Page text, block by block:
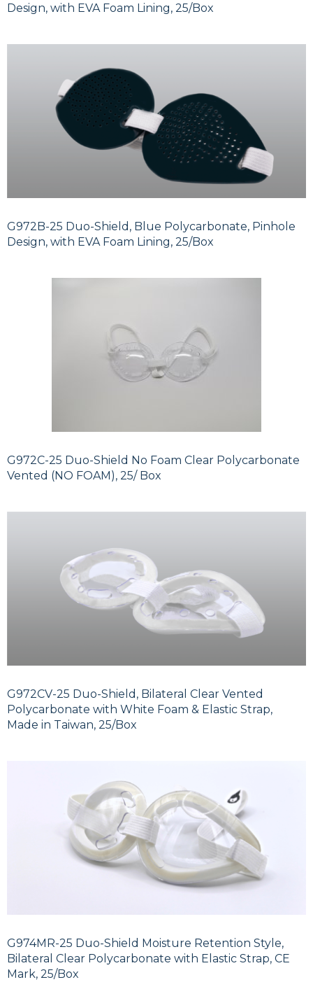
Design, with EVA Foam Lining, 25/Box
G972B-25 Duo-Shield, Blue Polycarbonate, Pinhole
Design, with EVA Foam Lining, 25/Box
G972C-25 Duo-Shield No Foam Clear Polycarbonate
Vented (NO FOAM), 25/ Box
G972CV-25 Duo-Shield, Bilateral Clear Vented
Polycarbonate with White Foam & Elastic Strap,
Made in Taiwan, 25/Box
G974MR-25 Duo-Shield Moisture Retention Style,
Bilateral Clear Polycarbonate with Elastic Strap, CE
Mark, 25/Box